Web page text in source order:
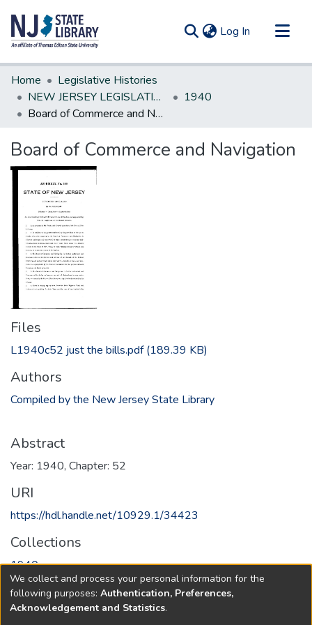
Log In (current)
Communities & Collections
All of DSpace
Statistics
Home
Legislative Histories
NEW JERSEY LEGISLATIVE HISTORIES
1940
Board of Commerce and Navigation
Board of Commerce and Navigation
Files
L1940c52 just the bills.pdf(189.39 KB)
Authors
Compiled by the New Jersey State Library
Abstract
Year: 1940, Chapter: 52
URI
https://hdl.handle.net/10929.1/34423
Collections
1940
Full item page
We collect and process your personal information for the
following purposes: Authentication, Preferences,
Acknowledgement and Statistics.